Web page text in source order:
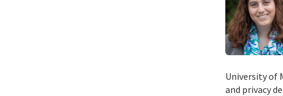
University of
and privacy